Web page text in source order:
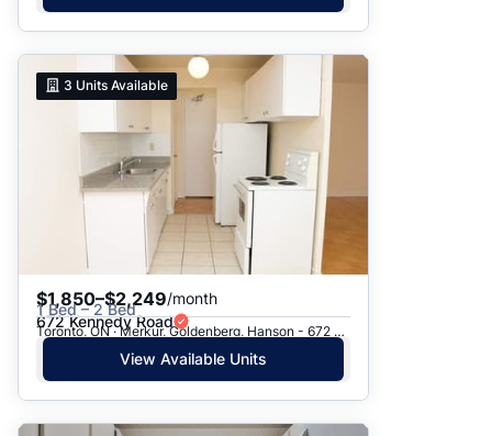
3 Units Available
$1,850–$2,249/month
1 Bed – 2 Bed
672 Kennedy Road
Toronto, ON · Merkur, Goldenberg, Hanson - 672 Kennedy Rd.
View Available Units